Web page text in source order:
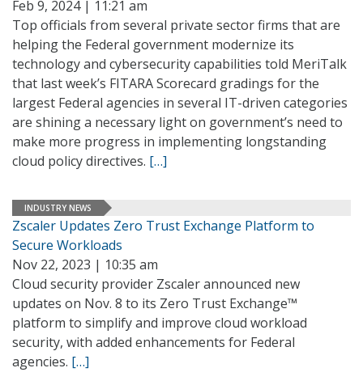
Feb 9, 2024 | 11:21 am
Top officials from several private sector firms that are
helping the Federal government modernize its
technology and cybersecurity capabilities told MeriTalk
that last week’s FITARA Scorecard gradings for the
largest Federal agencies in several IT-driven categories
are shining a necessary light on government’s need to
make more progress in implementing longstanding
cloud policy directives. […]
INDUSTRY NEWS
Zscaler Updates Zero Trust Exchange Platform to
Secure Workloads
Nov 22, 2023 | 10:35 am
Cloud security provider Zscaler announced new
updates on Nov. 8 to its Zero Trust Exchange™
platform to simplify and improve cloud workload
security, with added enhancements for Federal
agencies. […]